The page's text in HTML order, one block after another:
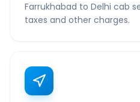
Farrukhabad to Delhi cab
taxes and other charges.